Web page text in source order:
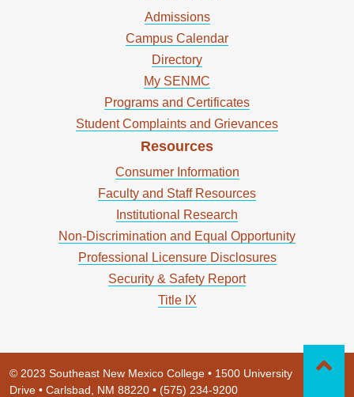
Admissions
Campus Calendar
Directory
My SENMC
Programs and Certificates
Student Complaints and Grievances
Resources
Consumer Information
Faculty and Staff Resources
Institutional Research
Non-Discrimination and Equal Opportunity
Professional Licensure Disclosures
Security & Safety Report
Title IX
© 2023 Southeast New Mexico College • 1500 University
Drive • Carlsbad, NM 88220 • (575) 234-9200